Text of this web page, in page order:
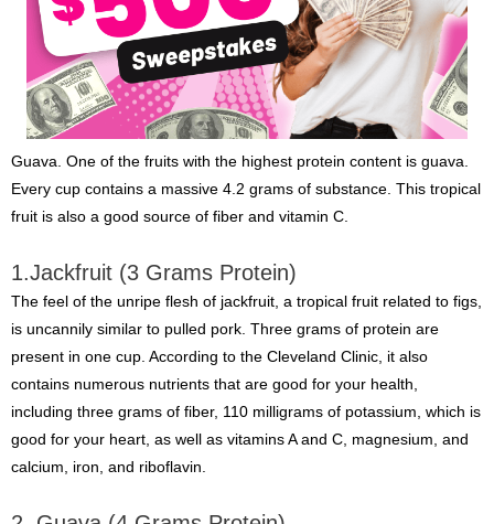
Guava. One of the fruits with the highest protein content is guava.
Every cup contains a massive 4.2 grams of substance. This tropical
fruit is also a good source of fiber and vitamin C.
1.Jackfruit (3 Grams Protein)
The feel of the unripe flesh of jackfruit, a tropical fruit related to figs,
is uncannily similar to pulled pork. Three grams of protein are
present in one cup. According to the Cleveland Clinic, it also
contains numerous nutrients that are good for your health,
including three grams of fiber, 110 milligrams of potassium, which is
good for your heart, as well as vitamins A and C, magnesium, and
calcium, iron, and riboflavin.